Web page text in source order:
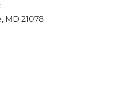
MD 21078